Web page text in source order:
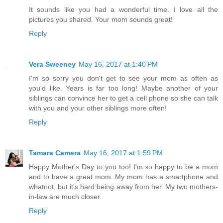
It sounds like you had a wonderful time. I love all the
pictures you shared. Your mom sounds great!
Reply
Vera Sweeney May 16, 2017 at 1:40 PM
I'm so sorry you don't get to see your mom as often as
you'd like. Years is far too long! Maybe another of your
siblings can convince her to get a cell phone so she can talk
with you and your other siblings more often!
Reply
Tamara Camera May 16, 2017 at 1:59 PM
Happy Mother's Day to you too! I'm so happy to be a mom
and to have a great mom. My mom has a smartphone and
whatnot, but it's hard being away from her. My two mothers-
in-law are much closer.
Reply